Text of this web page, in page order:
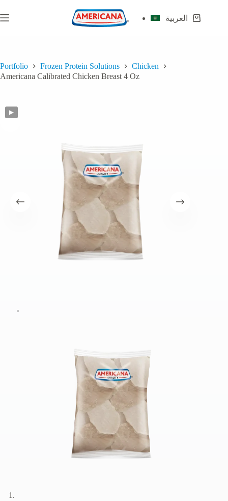
to
content
العربية
Shopping
Portfolio Frozen Protein Solutions
Chicken
Americana Calibrated Chicken Breast 4 Oz